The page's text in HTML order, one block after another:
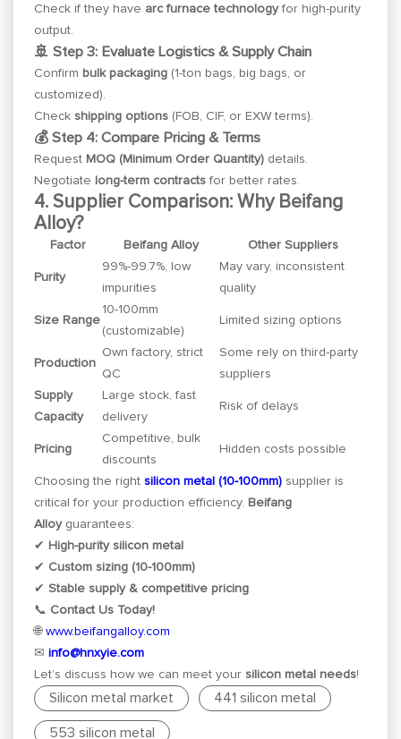
Check if they have arc furnace technologyfor high-purity
output.
🚢 Step 3: Evaluate Logistics & Supply Chain
Confirm bulk packaging (1-ton bags, big bags, or
customized).
Checkshipping options (FOB, CIF, or EXW terms).
💰 Step 4: Compare Pricing & Terms
Request MOQ (Minimum Order Quantity) details.
Negotiate
long-term contracts for better rates.
4. Supplier Comparison: Why Beifang
Alloy?
Factor Beifang Alloy Other Suppliers
Purity
99%-99.7%, low
impurities
May vary, inconsistent
quality
Size Range
10-100mm
(customizable)
Limited sizing options
Production
Own factory, strict
QC
Some rely on third-party
suppliers
Supply
Capacity
Large stock, fast
delivery
Risk of delays
Pricing
Competitive, bulk
discounts
Hidden costs possible
Choosing the rightsilicon metal (10-100mm) supplier is
critical for your production efficiency. Beifang
Alloyguarantees:
✔ High-purity silicon metal
✔ Custom sizing (10-100mm)
✔Stable supply & competitive pricing
📞 Contact Us Today!
🌐www.beifangalloy.com
✉info@hnxyie.com
Let’s discuss how we can meet yoursilicon metal needs!
Silicon metal market 441 silicon metal
553 silicon metal